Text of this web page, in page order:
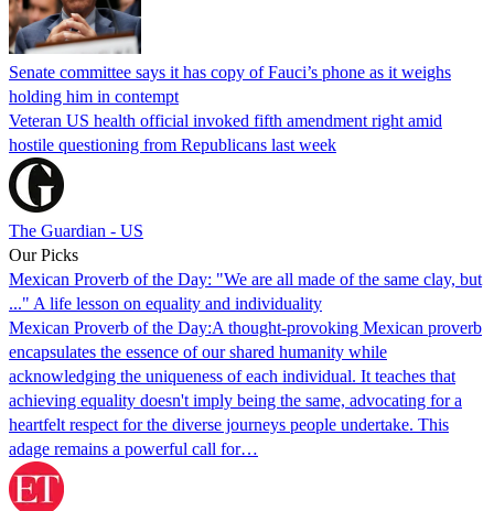
Senate committee says it has copy of Fauci’s phone as it weighs
holding him in contempt
Veteran US health official invoked fifth amendment right amid
hostile questioning from Republicans last week
The Guardian - US
Our Picks
Mexican Proverb of the Day: "We are all made of the same clay, but
..." A life lesson on equality and individuality
Mexican Proverb of the Day:A thought-provoking Mexican proverb
encapsulates the essence of our shared humanity while
acknowledging the uniqueness of each individual. It teaches that
achieving equality doesn't imply being the same, advocating for a
heartfelt respect for the diverse journeys people undertake. This
adage remains a powerful call for…